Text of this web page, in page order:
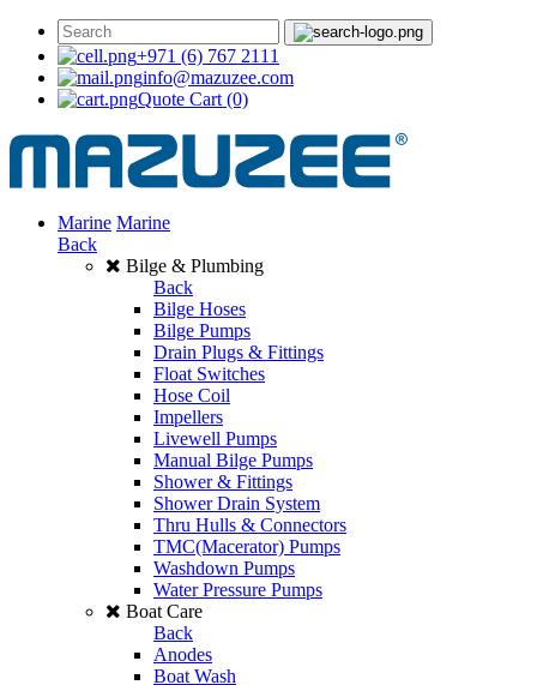
+971 (6) 767 2111
info@mazuzee.com
Quote Cart (0)
Marine Marine
Back
Bilge & Plumbing
Back
Bilge Hoses
Bilge Pumps
Drain Plugs & Fittings
Float Switches
Hose Coil
Impellers
Livewell Pumps
Manual Bilge Pumps
Shower & Fittings
Shower Drain System
Thru Hulls & Connectors
TMC(Macerator) Pumps
Washdown Pumps
Water Pressure Pumps
Boat Care
Back
Anodes
Boat Wash